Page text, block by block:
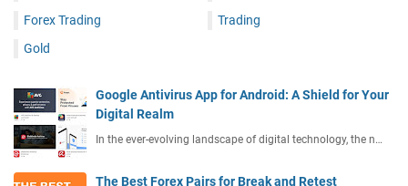
Forex Trading
Gold
Trading
Google Antivirus App for Android: A Shield for Your
Digital Realm
In the ever-evolving landscape of digital technology, the n…
The Best Forex Pairs for Break and Retest